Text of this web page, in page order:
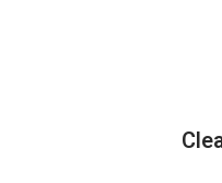
tools. Start
Date: Wednesday,